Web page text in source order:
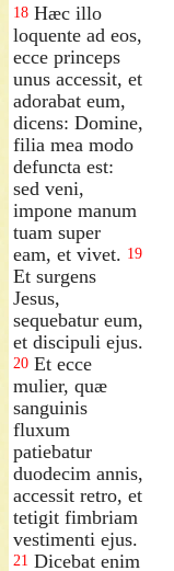
18 Hæc illo
loquente ad eos,
ecce princeps
unus accessit, et
adorabat eum,
dicens: Domine,
filia mea modo
defuncta est:
sed veni,
impone manum
tuam super
eam, et vivet. 19
Et surgens
Jesus,
sequebatur eum,
et discipuli ejus.
20 Et ecce
mulier, quæ
sanguinis
fluxum
patiebatur
duodecim annis,
accessit retro, et
tetigit fimbriam
vestimenti ejus.
21 Dicebat enim